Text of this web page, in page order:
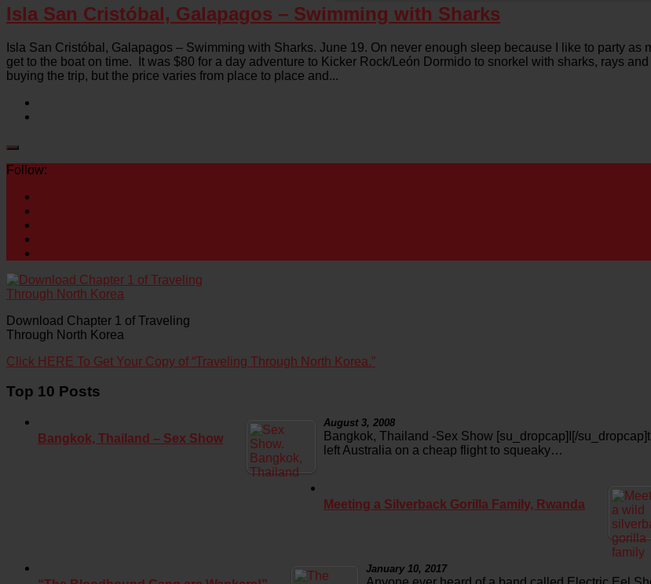
Isla San Cristóbal, Galapagos – Swimming with Sharks
Isla San Cristóbal, Galapagos – Swimming with Sharks. June 19. On never enough sleep because I like to party as
get to the boat on time. It was $80 for a day adventure to Kicker Rock/León Dormido to snorkel with sharks, rays
buying the trip, but the price varies from place to place and...
Follow:
Download Chapter 1 of Traveling
Through North Korea
Click HERE To Get Your Copy of “Traveling Through North Korea.”
Top 10 Posts
Bangkok, Thailand – Sex Show
August 3, 2008
Bangkok, Thailand -Sex Show [su_dropcap]I[/
left Australia on a cheap flight to squeaky…
Meeting a Silverback Gorilla Family, Rwanda
January 10, 2017